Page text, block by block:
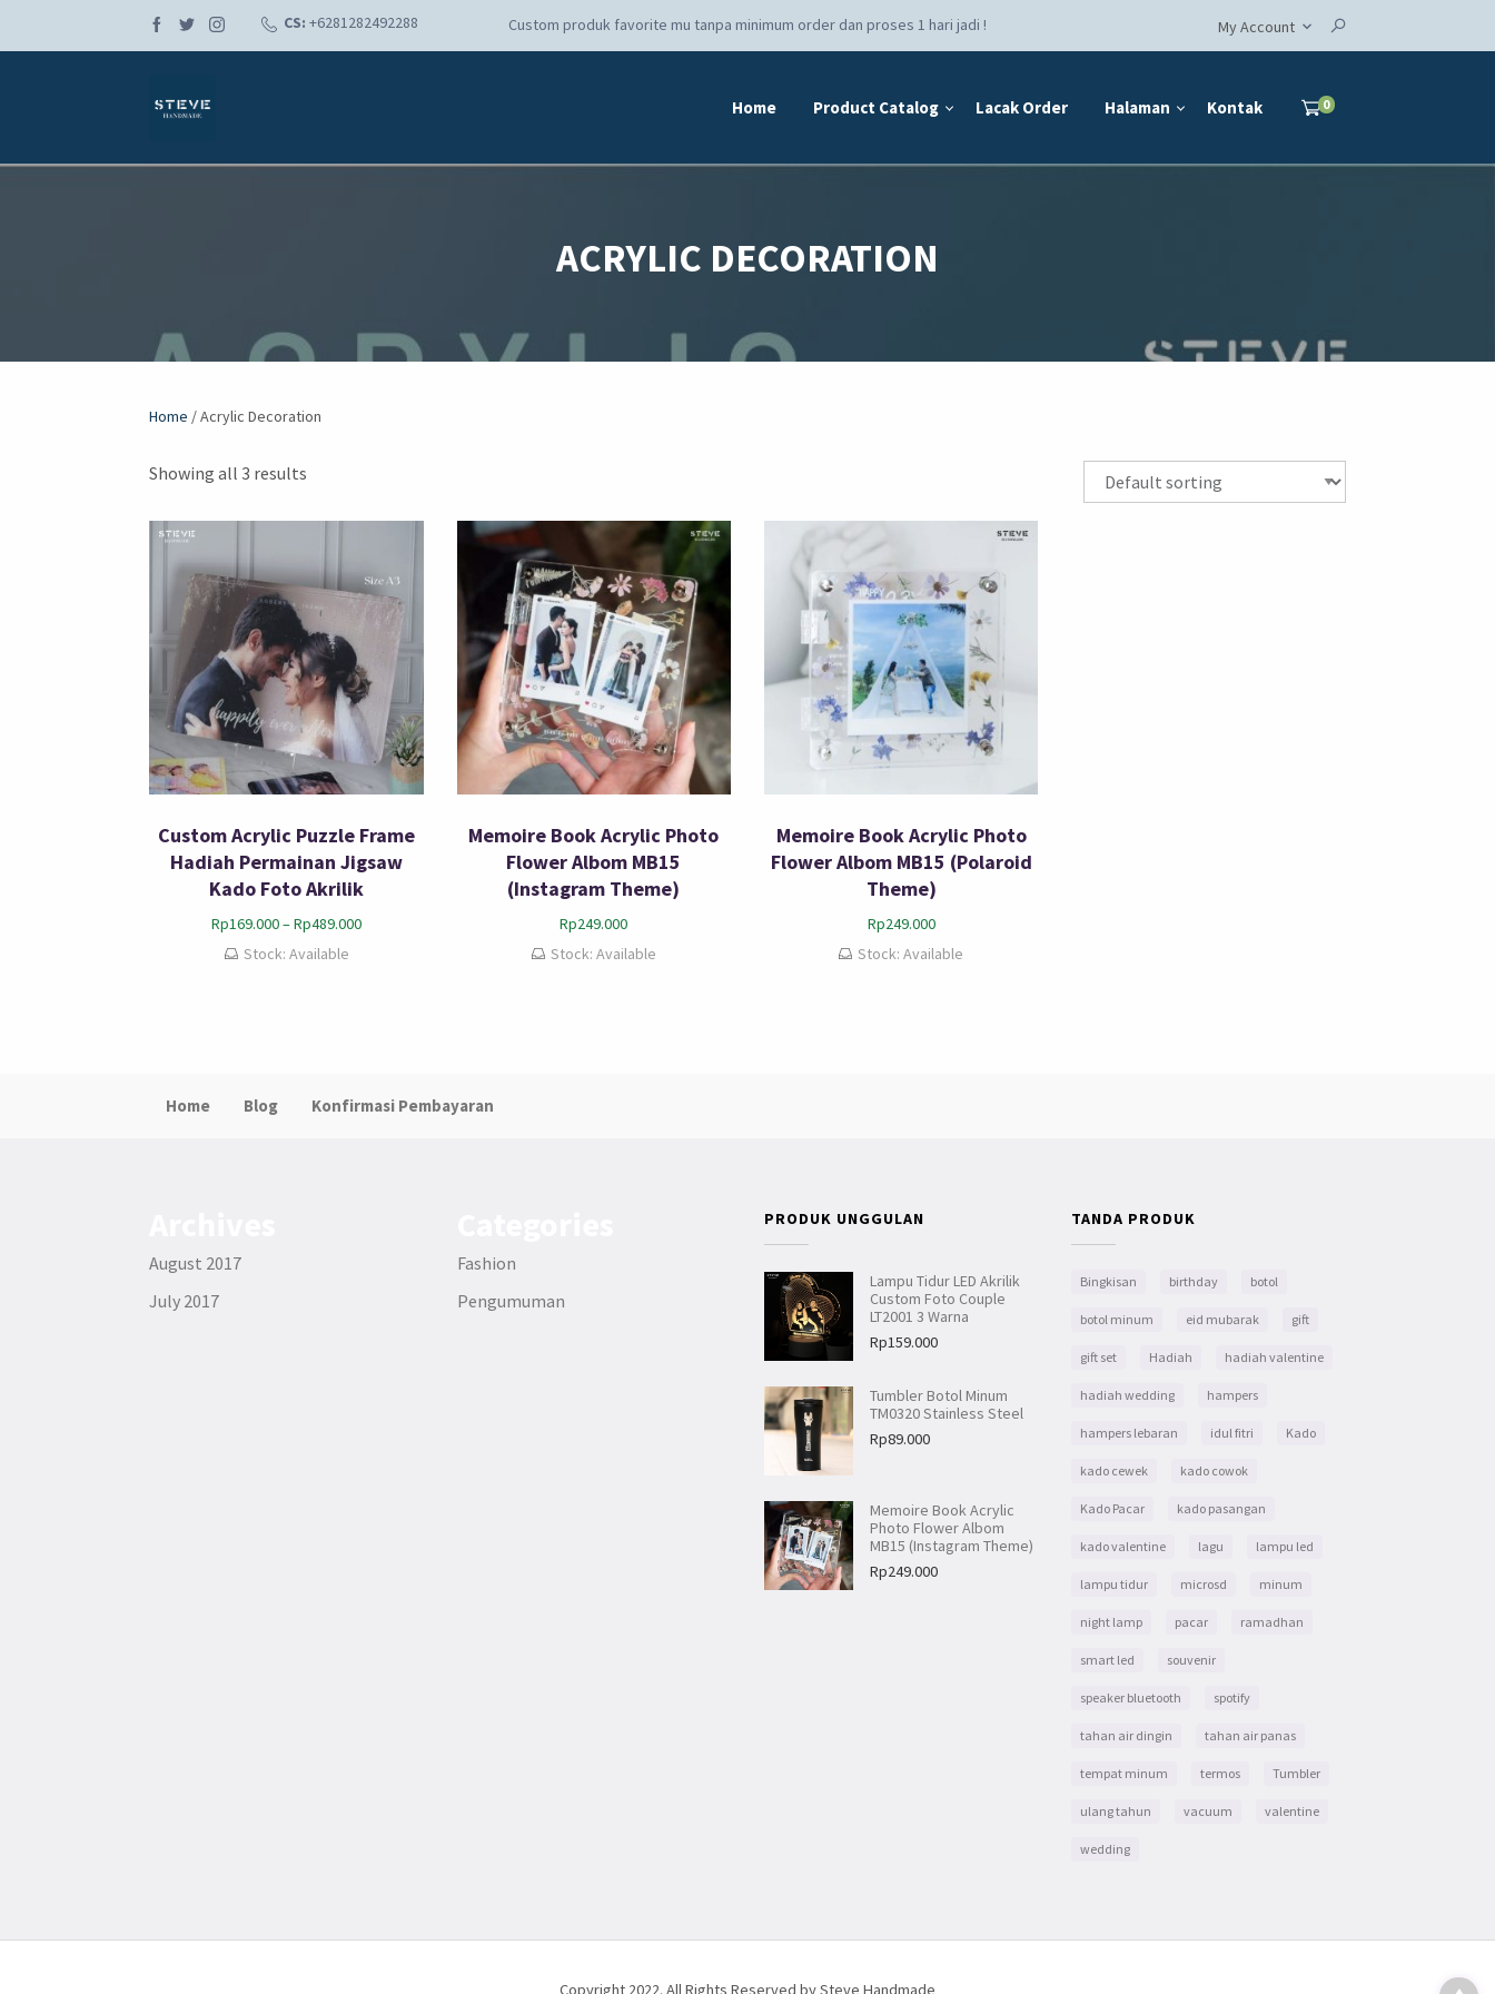
CS: +6281282492288 Custom produk favorite mu tanpa minimum order dan proses 1 hari jadi ! My Account
Home Product Catalog Lacak Order Halaman Kontak 0
ACRYLIC DECORATION
Home / Acrylic Decoration
Showing all 3 results
Custom Acrylic Puzzle Frame
Hadiah Permainan Jigsaw
Kado Foto Akrilik
Rp169.000–Rp489.000
Stock: Available
Memoire Book Acrylic Photo
Flower Albom MB15
(Instagram Theme)
Rp249.000
Stock: Available
Memoire Book Acrylic Photo
Flower Albom MB15 (Polaroid
Theme)
Rp249.000
Stock: Available
Home Blog Konfirmasi Pembayaran
August 2017
July 2017
Fashion
Pengumuman
PRODUK UNGGULAN
Lampu Tidur LED Akrilik
Custom Foto Couple
LT2001 3 Warna
Rp159.000
Tumbler Botol Minum
TM0320 Stainless Steel
Rp89.000
Memoire Book Acrylic
Photo Flower Albom
MB15 (Instagram Theme)
Rp249.000
TANDA PRODUK
Bingkisan birthday botol
botol minum eid mubarak gift
gift set Hadiah hadiah valentine
hadiah wedding hampers
hampers lebaran idul fitri Kado
kado cewek kado cowok
Kado Pacar kado pasangan
kado valentine lagu lampu led
lampu tidur microsd minum
night lamp pacar ramadhan
smart led souvenir
speaker bluetooth spotify
tahan air dingin tahan air panas
tempat minum termos Tumbler
ulang tahun vacuum valentine
wedding
Copyright 2022. All Rights Reserved by Steve Handmade